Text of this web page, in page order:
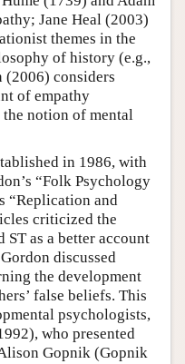
Jane Heal (2003)
themes in the
of history (e.g.,
considers
of empathy
notion of mental
in 1986, with
“Folk Psychology
“Replication and
criticized the
as a better account
discussed
the development
false beliefs. This
psychologists,
who presented
Gopnik (Gopnik